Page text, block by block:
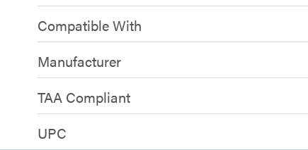
Compatible With
Manufacturer
TAA Compliant
UPC